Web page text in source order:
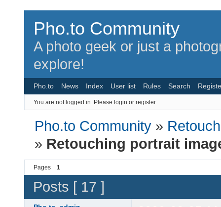
Pho.to Community
A photo geek or just a
explore!
Pho.to News Index User list Rules Search
You are not logged in. Please login or register.
Pho.to Community »
» Retouching portrait
Pages 1
Posts [ 17 ]